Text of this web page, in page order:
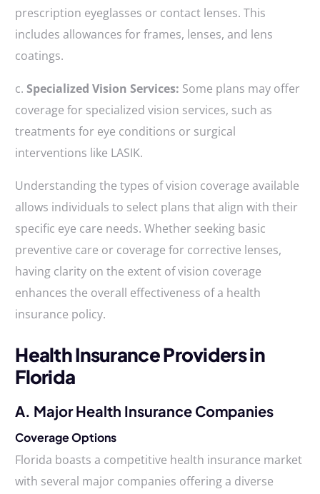
prescription eyeglasses or contact lenses. This
includes allowances for frames, lenses, and lens
coatings.
c.Specialized Vision Services: Some plans may offer
coverage for specialized vision services, such as
treatments for eye conditions or surgical
interventions like LASIK.
Understanding the types of vision coverage available
allows individuals to select plans that align with their
specific eye care needs. Whether seeking basic
preventive care or coverage for corrective lenses,
having clarity on the extent of vision coverage
enhances the overall effectiveness of a health
insurance policy.
Health Insurance Providers in
Florida
A. Major Health Insurance Companies
Coverage Options
Florida boasts a competitive health insurance market
with several major companies offering a diverse